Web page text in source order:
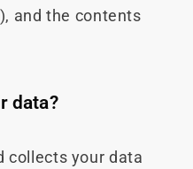
and the contents
data?
collects your data